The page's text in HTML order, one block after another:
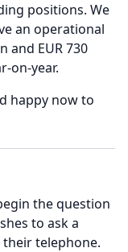
positions. We
an operational
and EUR 730
on-year.
happy now to
the question
to ask a
telephone.